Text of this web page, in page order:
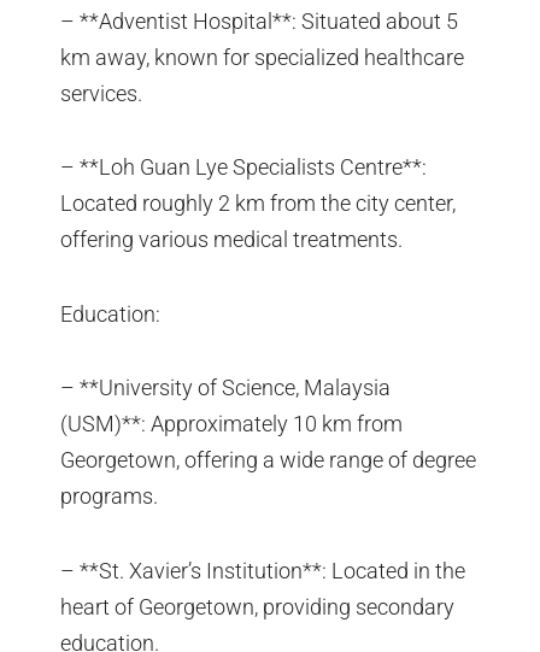
– **Adventist Hospital**: Situated about 5
km away, known for specialized healthcare
services.
– **Loh Guan Lye Specialists Centre**:
Located roughly 2 km from the city center,
offering various medical treatments.
Education:
– **University of Science, Malaysia
(USM)**: Approximately 10 km from
Georgetown, offering a wide range of degree
programs.
– **St. Xavier’s Institution**: Located in the
heart of Georgetown, providing secondary
education.